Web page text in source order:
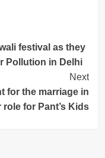
festival as they
Pollution in Delhi
Next
for the marriage in
for Pant’s Kids